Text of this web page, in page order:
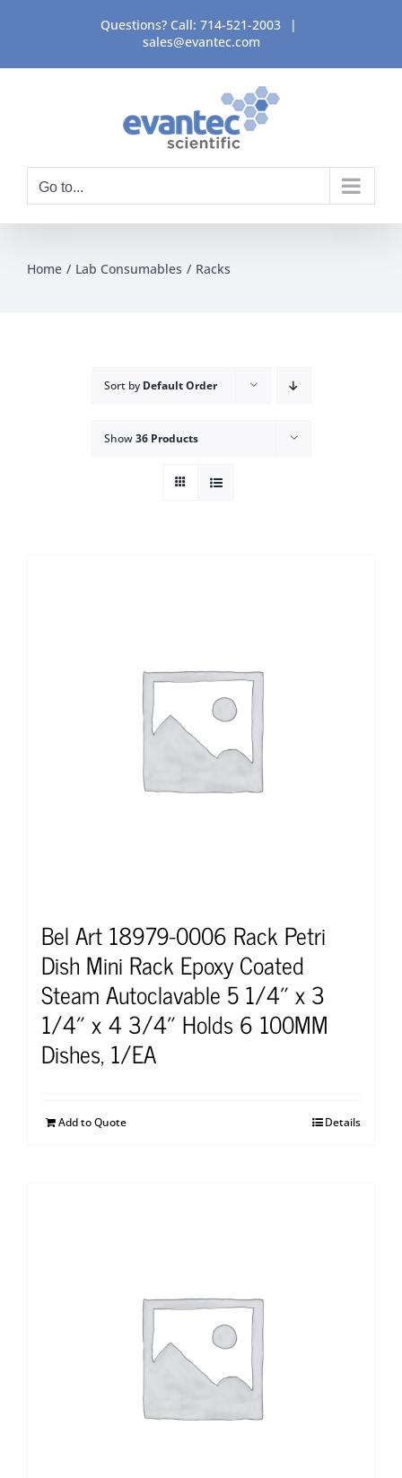
content
Questions? Call: 714-521-2003
|
sales@evantec.com
Go to...
Home Lab Consumables Racks
Sort by Default Order
Show36 Products
Bel Art 18979-0006 Rack Petri
Dish Mini Rack Epoxy Coated
Steam Autoclavable 5 1/4″ x 3
1/4″ x 4 3/4″ Holds 6 100MM
Dishes, 1/EA
Add to Quote Details